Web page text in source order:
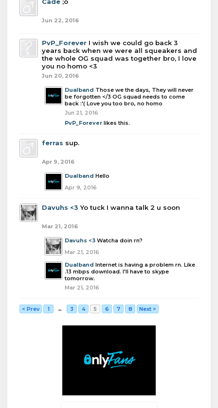
Jun 22, 2016
PvP_Forever I wish we could go back 3
years back when we were all squeakers and
the whole OG squad was together bro, I love
you no homo <3
Jun 20, 2016
Dualband Those we the days, They will never
be forgotten </3 OG squad needs to come
back :'( Love you too bro, no homo
Jun 21, 2016
PvP_Forever likes this.
ferras sup.
Apr 9, 2016
Dualband Hello
Apr 9, 2016
Davuhs <3 Yo tuck I wanna talk 2 u soon
Mar 21, 2016
Davuhs <3 Watcha doin rn?
Mar 21, 2016
Dualband Internet is having a problem rn. Like
.13 mbps download. I'll have to skype
tomorrow.
Mar 21, 2016
< Prev 1 ← 3 4 5 6 7 8 Next >